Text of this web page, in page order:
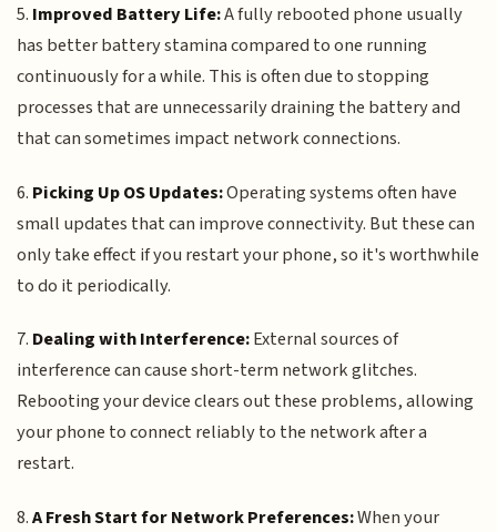
5. Improved Battery Life:A fully rebooted phone usually
has better battery stamina compared to one running
continuously for a while. This is often due to stopping
processes that are unnecessarily draining the battery and
that can sometimes impact network connections.
6. Picking Up OS Updates:Operating systems often have
small updates that can improve connectivity. But these can
only take effect if you restart your phone, so it's worthwhile
to do it periodically.
7. Dealing with Interference:External sources of
interference can cause short-term network glitches.
Rebooting your device clears out these problems, allowing
your phone to connect reliably to the network after a
restart.
8.A Fresh Start for Network Preferences:When your